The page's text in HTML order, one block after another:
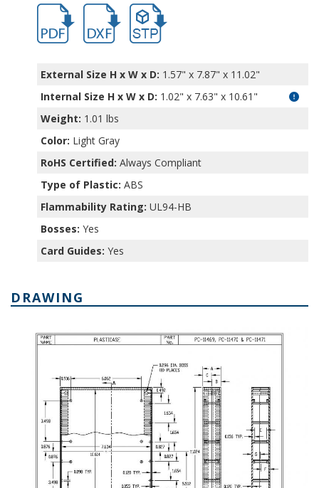
hb11469.pdfhb11469.dxffile/d/
External Size H x W x D: 1.57" x 7.87" x 11.02"
Internal Size H x W x D: 1.02" x 7.63" x 10.61"
Weight: 1.01 lbs
Color: Light Gray
RoHS Certified: Always Compliant
Type of Plastic: ABS
Flammability Rating: UL94-HB
Bosses: Yes
Card Guides: Yes
DRAWING